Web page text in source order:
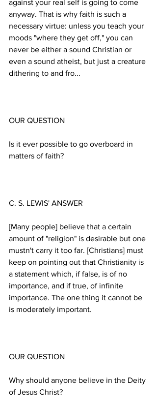
against your real self is going to come
anyway. That is why faith is such a
necessary virtue: unless you teach your
moods "where they get off," you can
never be either a sound Christian or
even a sound atheist, but just a creature
Is it ever possible to go overboard in
[Many people] believe that a certain
amount of "religion" is desirable but one
mustn't carry it too far. [Christians] must
keep on pointing out that Christianity is
a statement which, if false, is of no
importance, and if true, of infinite
importance. The one thing it cannot be
Why should anyone believe in the Deity